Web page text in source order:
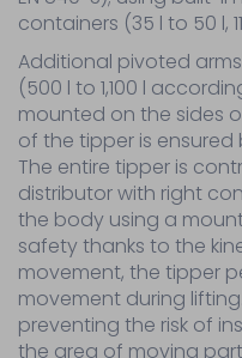
elements
Wiring
parts
Other
Tyre
service
Service
Sale
Contact
containers (35 l to 50 l,
Additional pivoted
(500 l to 1,100 l
mounted on the sides
of the tipper is ensured
The entire tipper is
distributor with right
the body using a
safety thanks to the
movement, the tipper
movement during
preventing the risk of
the area of moving